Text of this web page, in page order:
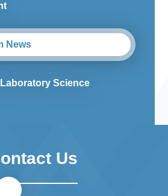
News
Science
Us